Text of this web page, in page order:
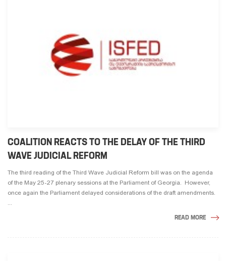
COALITION REACTS TO THE DELAY OF THE THIRD
WAVE JUDICIAL REFORM
The third reading of the Third Wave Judicial Reform bill was on the agenda
of the May 25-27 plenary sessions at the Parliament of Georgia. However,
once again the Parliament delayed considerations of the draft amendments.
...
READ MORE